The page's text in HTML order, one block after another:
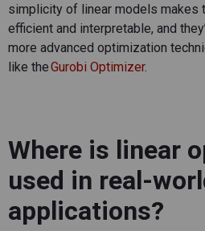
simplicity of linear models makes
efficient and interpretable, and
more advanced optimization
like theGurobi Optimizer.
Where is linear
used in real-
applications?